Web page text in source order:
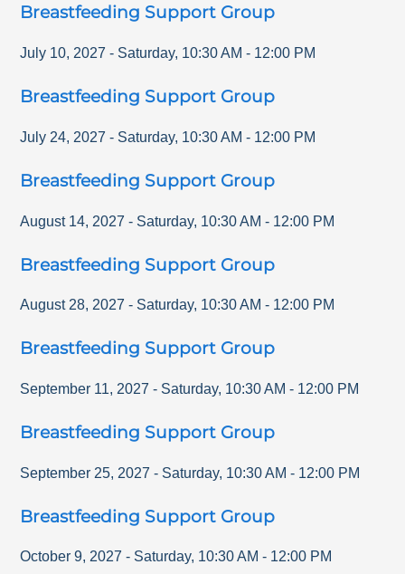
Breastfeeding Support Group
July 10, 2027 - Saturday, 10:30 AM - 12:00 PM
Breastfeeding Support Group
July 24, 2027 - Saturday, 10:30 AM - 12:00 PM
Breastfeeding Support Group
August 14, 2027 - Saturday, 10:30 AM - 12:00 PM
Breastfeeding Support Group
August 28, 2027 - Saturday, 10:30 AM - 12:00 PM
Breastfeeding Support Group
September 11, 2027 - Saturday, 10:30 AM - 12:00 PM
Breastfeeding Support Group
September 25, 2027 - Saturday, 10:30 AM - 12:00 PM
Breastfeeding Support Group
October 9, 2027 - Saturday, 10:30 AM - 12:00 PM